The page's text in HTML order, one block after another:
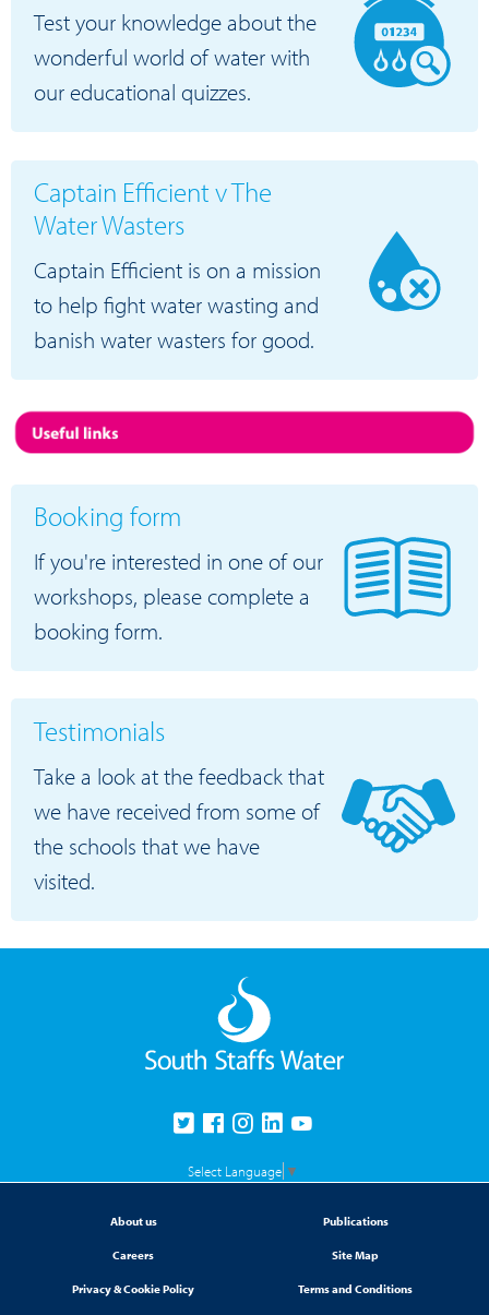
Test your knowledge about the
wonderful world of water with
our educational quizzes.
Captain Efficient v The
Water Wasters
Captain Efficient is on a mission
to help fight water wasting and
banish water wasters for good.
Booking form
If you're interested in one of our
workshops, please complete a
booking form.
Testimonials
Take a look at the feedback that
we have received from some of
the schools that we have
visited.
Select Language ▼
About us Publications
Careers Site Map
Privacy & Cookie Policy Terms and Conditions